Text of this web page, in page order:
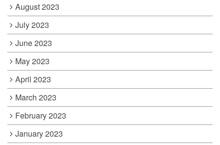
August 2023
July 2023
June 2023
May 2023
April 2023
March 2023
February 2023
January 2023